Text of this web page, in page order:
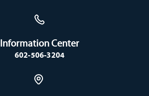
Information Center
602-506-3204